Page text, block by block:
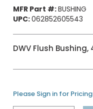
MFR Part #:BUSHING
UPC:062852605543
DWV Flush Bushing,
Please Sign in for Pricing